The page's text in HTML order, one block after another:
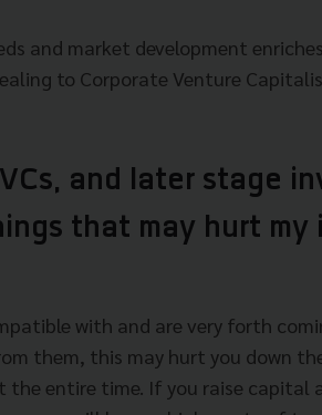
and market development
to Corporate Venture
and later stage
that may hurt my
with and are very forth
them, this may hurt you down
entire time. If you raise capital